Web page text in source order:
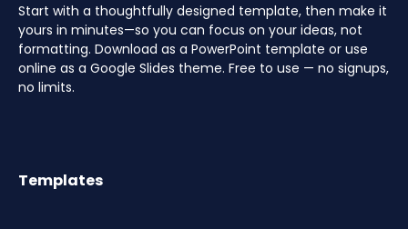
Start with a thoughtfully designed template, then make it
yours in minutes—so you can focus on your ideas, not
formatting. Download as a PowerPoint template or use
online as a Google Slides theme. Free to use — no signups,
no limits.
Templates